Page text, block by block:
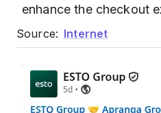
enhance the checkout
Source: Internet